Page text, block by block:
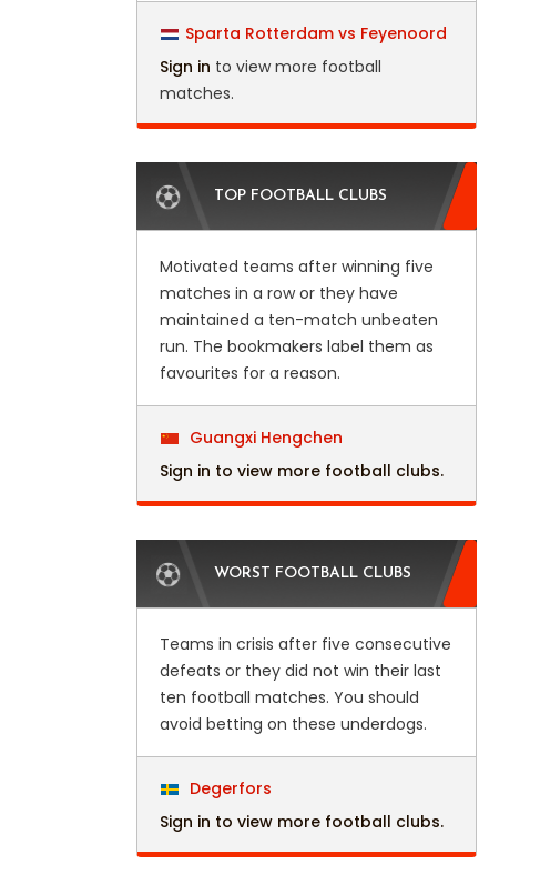
Sparta Rotterdam vs Feyenoord
Sign in to view more football
matches.
TOP FOOTBALL CLUBS
Motivated teams after winning five
matches in a row or they have
maintained a ten-match unbeaten
run. The bookmakers label them as
favourites for a reason.
Guangxi Hengchen
Sign in to view more football clubs.
WORST FOOTBALL CLUBS
Teams in crisis after five consecutive
defeats or they did not win their last
ten football matches. You should
avoid betting on these underdogs.
Degerfors
Sign in to view more football clubs.